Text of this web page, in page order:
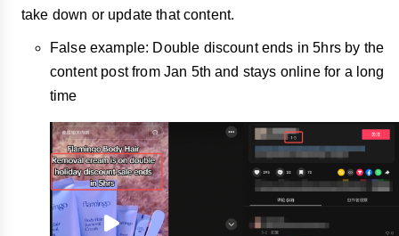
take down or update that content.
False example: Double discount ends in 5hrs by the
content post from Jan 5th and stays online for a long
time